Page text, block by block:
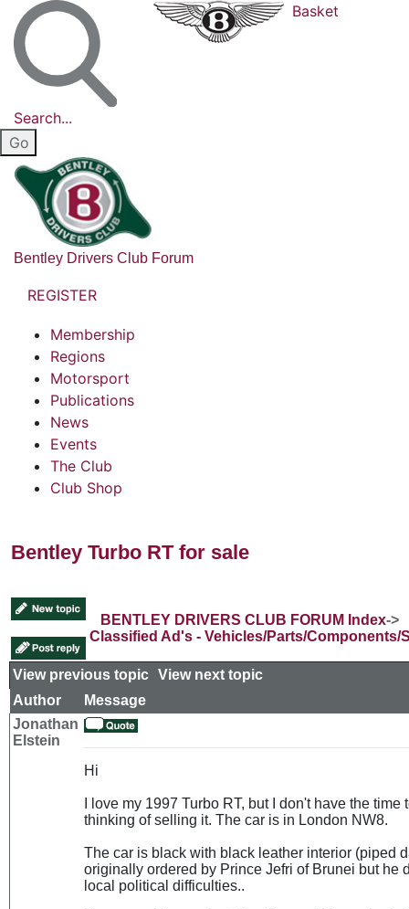
Search...
Basket
Bentley Drivers Club Forum
REGISTER
Membership
Regions
Motorsport
Publications
News
Events
The Club
Club Shop
Bentley Turbo RT for sale
BENTLEY DRIVERS CLUB FORUM Index->
Classified Ad's - Vehicles/Parts/Components/
View previous topic View next topic
Author
Message
Jonathan
Elstein
Hi
I love my 1997 Turbo RT, but I don't have the
thinking of selling it. The car is in London NW8.
The car is black with black leather interior (piped
originally ordered by Prince Jefri of Brunei but he
local political difficulties..